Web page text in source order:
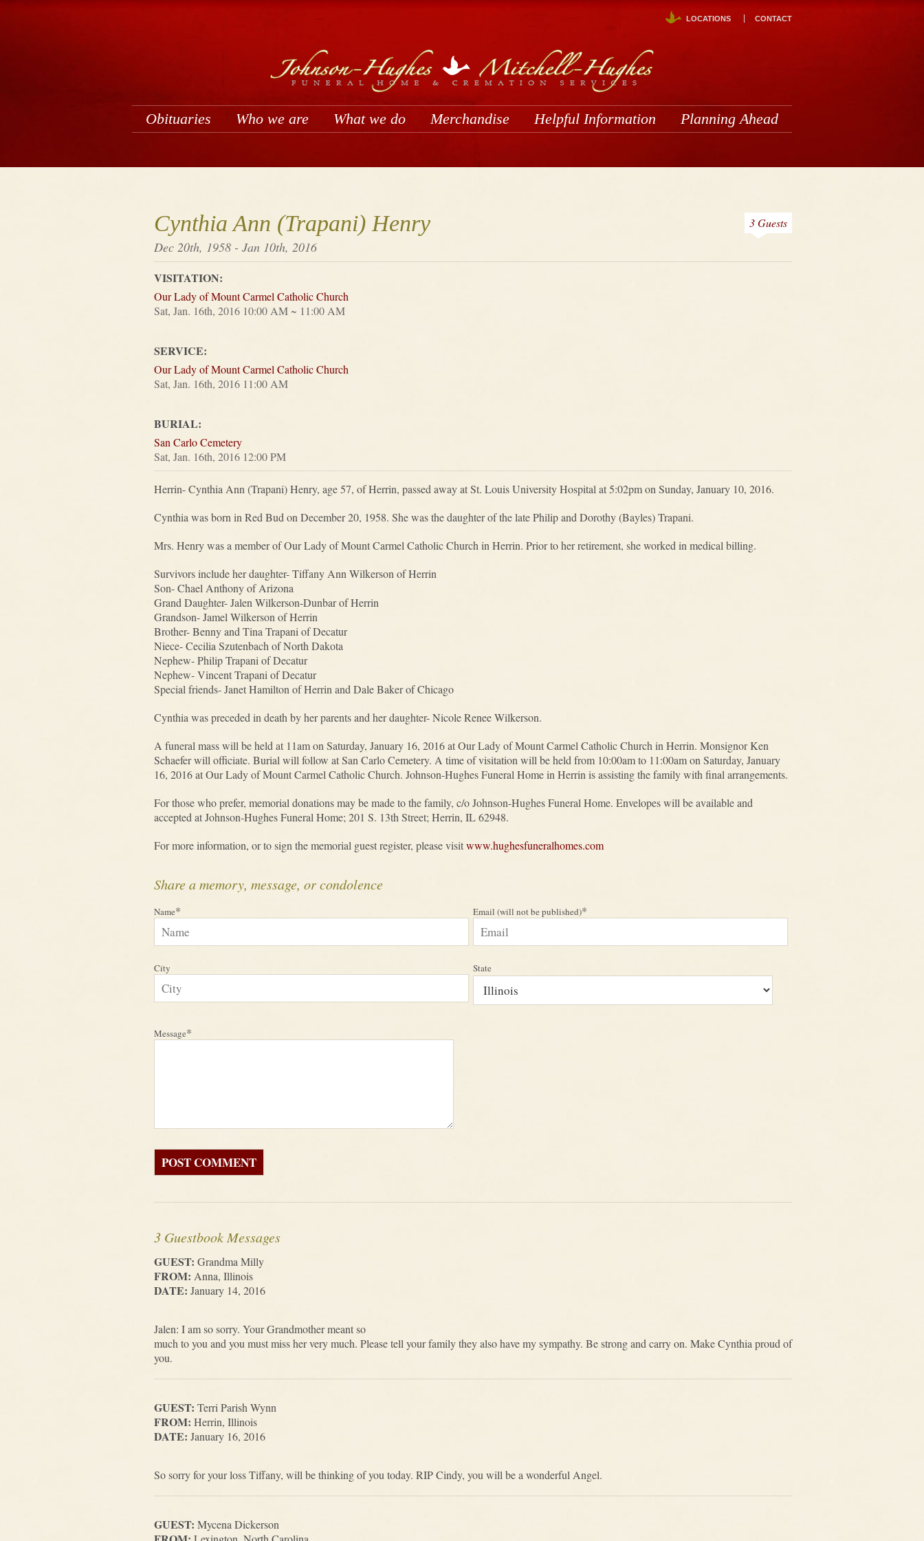
LOCATIONS CONTACT
Obituaries Who we are What we do Merchandise Helpful Information Planning Ahead
Cynthia Ann (Trapani) Henry
Dec 20th, 1958 - Jan 10th, 2016
3 Guests
VISITATION:
Our Lady of Mount Carmel Catholic Church
Sat, Jan. 16th, 2016 10:00 AM ~ 11:00 AM
SERVICE:
Our Lady of Mount Carmel Catholic Church
Sat, Jan. 16th, 2016 11:00 AM
BURIAL:
San Carlo Cemetery
Sat, Jan. 16th, 2016 12:00 PM
Herrin- Cynthia Ann (Trapani) Henry, age 57, of Herrin, passed away at St. Louis University Hospital at 5:02pm on Sunday, January 10, 2016.
Cynthia was born in Red Bud on December 20, 1958. She was the daughter of the late Philip and Dorothy (Bayles) Trapani.
Mrs. Henry was a member of Our Lady of Mount Carmel Catholic Church in Herrin. Prior to her retirement, she worked in medical billing.
Survivors include her daughter- Tiffany Ann Wilkerson of Herrin
Son- Chael Anthony of Arizona
Grand Daughter- Jalen Wilkerson-Dunbar of Herrin
Grandson- Jamel Wilkerson of Herrin
Brother- Benny and Tina Trapani of Decatur
Niece- Cecilia Szutenbach of North Dakota
Nephew- Philip Trapani of Decatur
Nephew- Vincent Trapani of Decatur
Special friends- Janet Hamilton of Herrin and Dale Baker of Chicago
Cynthia was preceded in death by her parents and her daughter- Nicole Renee Wilkerson.
A funeral mass will be held at 11am on Saturday, January 16, 2016 at Our Lady of Mount Carmel Catholic Church in Herrin. Monsignor Ken
Schaefer will officiate. Burial will follow at San Carlo Cemetery. A time of visitation will be held from 10:00am to 11:00am on Saturday, January
16, 2016 at Our Lady of Mount Carmel Catholic Church. Johnson-Hughes Funeral Home in Herrin is assisting the family with final arrangements.
For those who prefer, memorial donations may be made to the family, c/o Johnson-Hughes Funeral Home. Envelopes will be available and
accepted at Johnson-Hughes Funeral Home; 201 S. 13th Street; Herrin, IL 62948.
For more information, or to sign the memorial guest register, please visitwww.hughesfuneralhomes.com
Share a memory, message, or condolence
Name* Email (will not be published)*
City State
Message*
3 Guestbook Messages
GUEST: Grandma Milly
FROM: Anna, Illinois
DATE: January 14, 2016
Jalen: I am so sorry. Your Grandmother meant so
much to you and you must miss her very much. Please tell your family they also have my sympathy. Be strong and carry on. Make Cynthia proud of
you.
GUEST: Terri Parish Wynn
FROM: Herrin, Illinois
DATE: January 16, 2016
So sorry for your loss Tiffany, will be thinking of you today. RIP Cindy, you will be a wonderful Angel.
GUEST: Mycena Dickerson